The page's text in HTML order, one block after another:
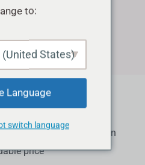
Services
Followers, Reactions in
price
to:
(United States)
Language
switch language